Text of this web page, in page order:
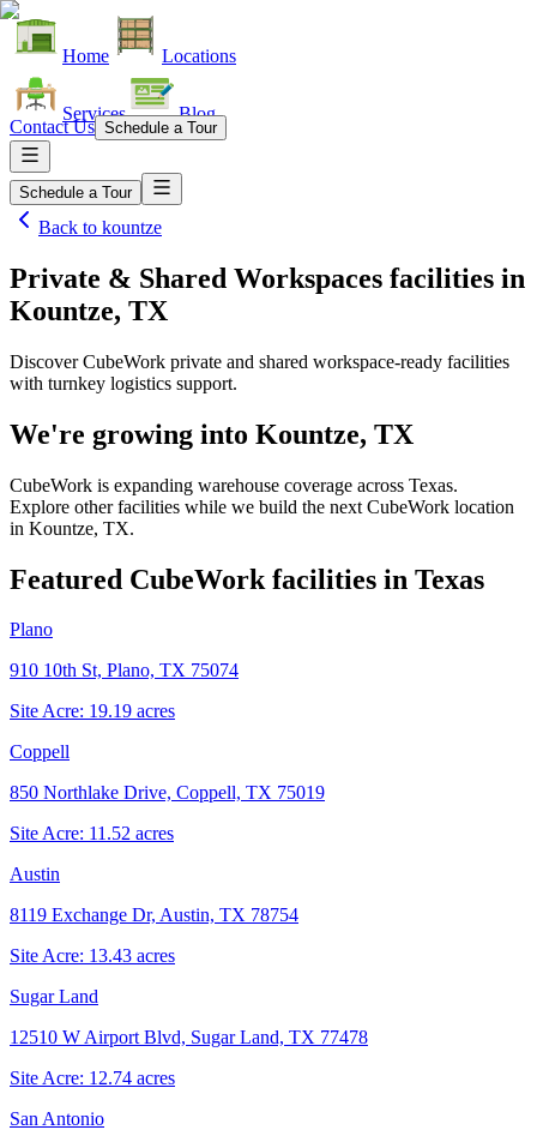
Home Locations
Services Blog
Contact Us Schedule a Tour
Schedule a Tour
Back to kountze
Private & Shared Workspaces facilities in
Kountze, TX
Discover CubeWork private and shared workspace-ready facilities
with turnkey logistics support.
We're growing into Kountze, TX
CubeWork is expanding warehouse coverage across Texas.
Explore other facilities while we build the next CubeWork location
in Kountze, TX.
Featured CubeWork facilities in Texas
Plano
910 10th St, Plano, TX 75074
Site Acre: 19.19 acres
Coppell
850 Northlake Drive, Coppell, TX 75019
Site Acre: 11.52 acres
Austin
8119 Exchange Dr, Austin, TX 78754
Site Acre: 13.43 acres
Sugar Land
12510 W Airport Blvd, Sugar Land, TX 77478
Site Acre: 12.74 acres
San Antonio